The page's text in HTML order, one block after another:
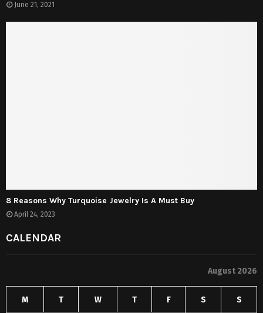
June 21, 2021
8 Reasons Why Turquoise Jewelry Is A Must Buy
April 24, 2023
CALENDAR
August 2026
M T W T F S S